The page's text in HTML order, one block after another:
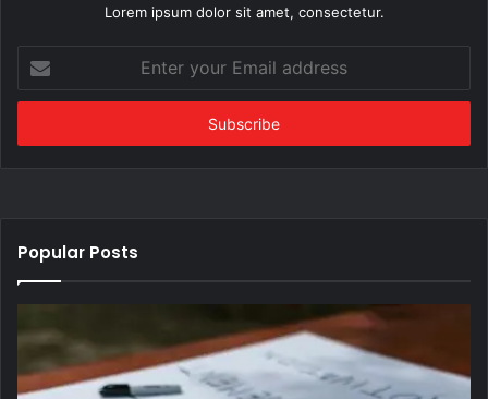
Lorem ipsum dolor sit amet, consectetur.
your
Email
Popular Posts